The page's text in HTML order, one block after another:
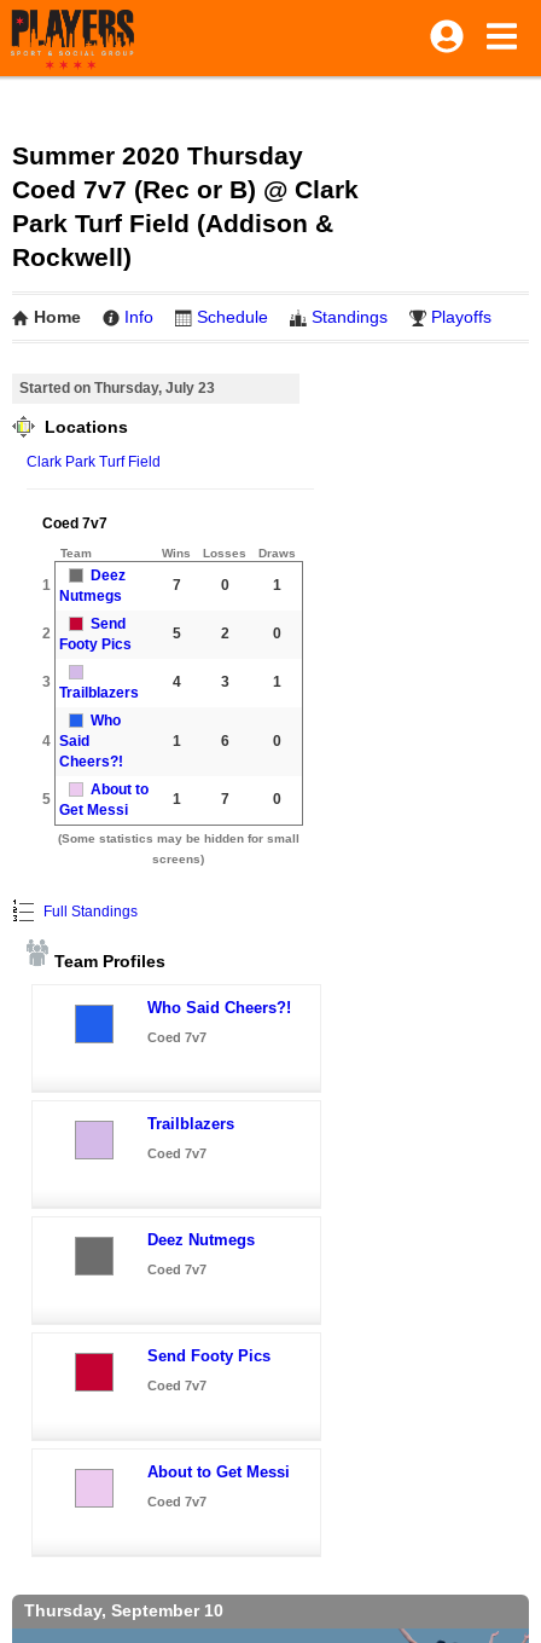
Summer 2020 Thursday
Coed 7v7 (Rec or B) @ Clark
Park Turf Field (Addison &
Rockwell)
Home Info Schedule Standings Playoffs
Started on Thursday, July 23
Locations
Clark Park Turf Field
Coed 7v7
Team Wins Losses Draws
1
Deez
Nutmegs
7 0 1
2
Send
Footy Pics
5 2 0
3
Trailblazers
4 3 1
4
Who
Said
Cheers?!
1 6 0
5
About to
Get Messi
1 7 0
(Some statistics may be hidden for small
screens)
Full Standings
Team Profiles
Who Said Cheers?!
Coed 7v7
Trailblazers
Coed 7v7
Deez Nutmegs
Coed 7v7
Send Footy Pics
Coed 7v7
About to Get Messi
Coed 7v7
Thursday, September 10